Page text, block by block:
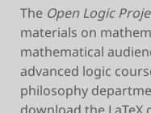
The Open Logic
materials on
mathematical
advanced logic
philosophy